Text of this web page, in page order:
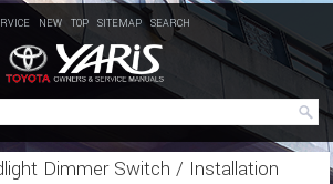
NEW TOP SITEMAP SEARCH
Dimmer Switch / Installation